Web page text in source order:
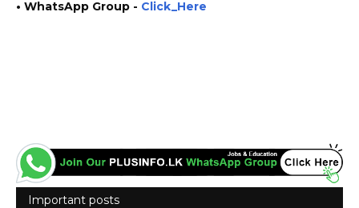
• WhatsApp Group - Click_Here
Important posts